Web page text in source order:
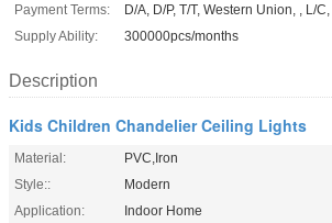
Payment Terms:
D/A, D/P, T/T, Western Union, , L/
Supply Ability:
300000pcs/months
Description
Kids Children Chandelier Ceiling Lights
Material:
PVC,Iron
Style::
Modern
Application:
Indoor Home